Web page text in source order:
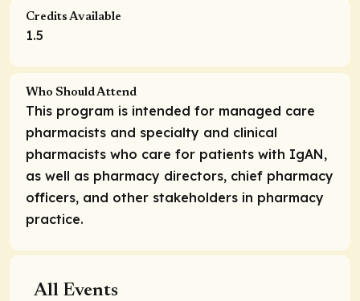
Credits Available
1.5
Who Should Attend
This program is intended for managed care
pharmacists and specialty and clinical
pharmacists who care for patients with IgAN,
as well as pharmacy directors, chief pharmacy
officers, and other stakeholders in pharmacy
practice.
All Events